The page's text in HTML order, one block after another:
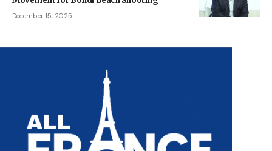
December 15, 2025